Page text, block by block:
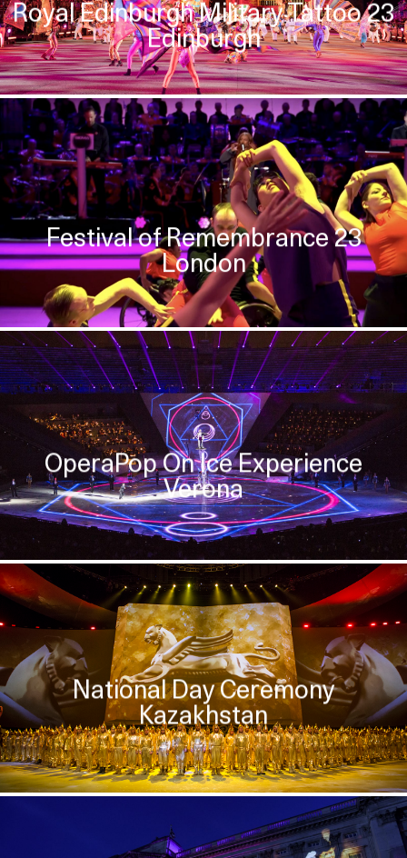
Royal Edinburgh Military Tattoo 23
Edinburgh
Festival of Remembrance 23
London
OperaPop On Ice Experience
Verona
National Day Ceremony
Kazakhstan